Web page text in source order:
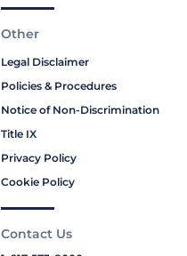
Other
Legal Disclaimer
Policies & Procedures
Notice of Non-Discrimination
Title IX
Privacy Policy
Cookie Policy
Contact Us